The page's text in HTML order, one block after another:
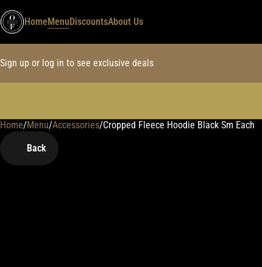
HomeMenuDiscountsAbout Us
Sign up or log in to see exclusive deals
Home/Menu/Accessories/Cropped Fleece Hoodie Black Sm Each
Back
0